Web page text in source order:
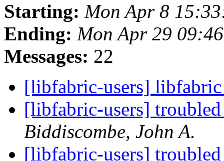
Starting: Mon Apr 8
Ending: Mon Apr 29
Messages: 22
[libfabric-users]
[libfabric-users]
Biddiscombe, John A.
[libfabric-users]